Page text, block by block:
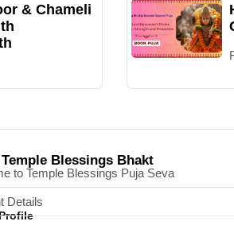
& Chameli
Blessings Bhakt
to Temple Blessings Puja Seva
Details